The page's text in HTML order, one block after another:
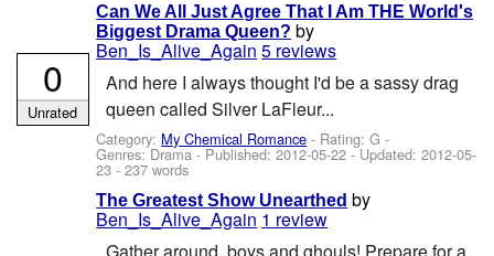
Can We All Just Agree That I Am THE World's
Biggest Drama Queen? by
Ben_Is_Alive_Again 5 reviews
And here I always thought I'd be a sassy drag
queen called Silver LaFleur...
Category: My Chemical Romance - Rating: G -
Genres: Drama - Published:2012-05-22 - Updated:2012-05-
23 - 237 words
0
Unrated
The Greatest Show Unearthed by
Ben_Is_Alive_Again 1 review